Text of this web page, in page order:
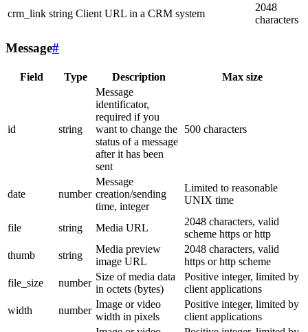
crm_link string Client URL in a CRM system
2048
characters
Message#
Field Type Description Max size
id string
Message
identificator,
required if you
want to change the
status of a message
after it has been
sent
500 characters
date number
Message
creation/sending
time, integer
Limited to reasonable
UNIX time
file string Media URL
2048 characters, valid
scheme https or http
thumb
string
Media preview
image URL
2048 characters, valid
https or http scheme
file_size
number
Size of media data
in octets (bytes)
Positive integer, limited by
client applications
width
number
Image or video
width in pixels
Positive integer, limited by
client applications